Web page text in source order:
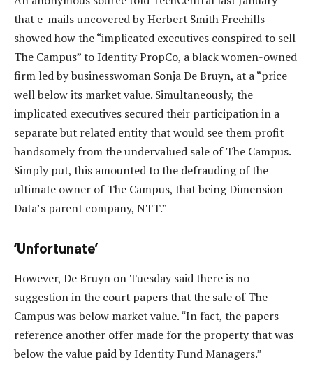
that e-mails uncovered by Herbert Smith Freehills
showed how the “implicated executives conspired to sell
The Campus” to Identity PropCo, a black women-owned
firm led by businesswoman Sonja De Bruyn, at a “price
well below its market value. Simultaneously, the
implicated executives secured their participation in a
separate but related entity that would see them profit
handsomely from the undervalued sale of The Campus.
Simply put, this amounted to the defrauding of the
ultimate owner of The Campus, that being Dimension
Data’s parent company, NTT.”
‘Unfortunate’
However, De Bruyn on Tuesday said there is no
suggestion in the court papers that the sale of The
Campus was below market value. “In fact, the papers
reference another offer made for the property that was
below the value paid by Identity Fund Managers.”